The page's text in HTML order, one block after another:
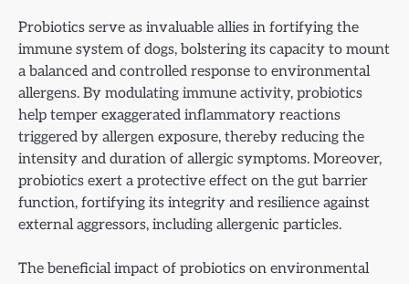
Probiotics serve as invaluable allies in fortifying the
immune system of dogs, bolstering its capacity to mount
a balanced and controlled response to environmental
allergens. By modulating immune activity, probiotics
help temper exaggerated inflammatory reactions
triggered by allergen exposure, thereby reducing the
intensity and duration of allergic symptoms. Moreover,
probiotics exert a protective effect on the gut barrier
function, fortifying its integrity and resilience against
external aggressors, including allergenic particles.
The beneficial impact of probiotics on environmental